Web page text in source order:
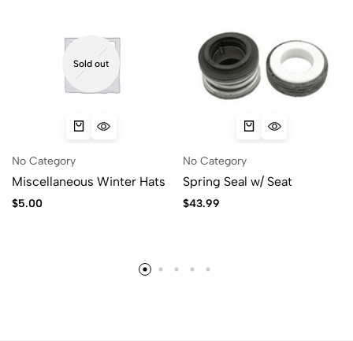
Sold out
No Category
Miscellaneous Winter Hats
$5.00
No Category
Spring Seal w/ Seat
$43.99